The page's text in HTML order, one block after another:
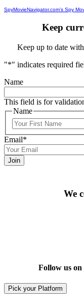
SpyMovieNavigator.com’s Spy
Keep
Keep up to date
"*" indicates required
Name
This field is for
Name
Email*
We
Follow us
Pick your Platform